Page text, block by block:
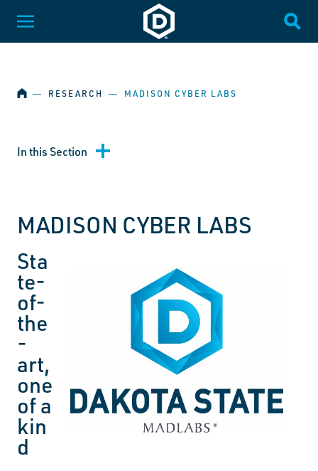
SKIP NAVIGATION
Dakota State University
Toggle Menu
HOME
― RESEARCH ― MADISON CYBER LABS
In this Section
MADISON CYBER LABS
Sta
te-
of-
the
-
art,
one
of a
kin
d